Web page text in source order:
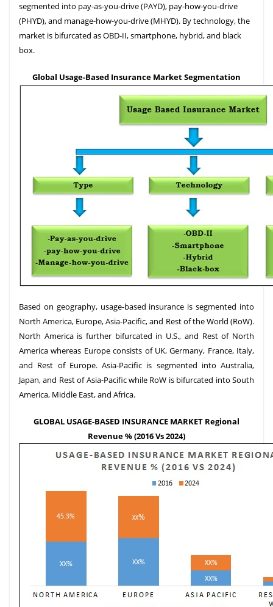
segmented into pay-as-you-drive (PAYD), pay-how-you-drive
(PHYD), and manage-how-you-drive (MHYD). By technology, the
market is bifurcated as OBD-II, smartphone, hybrid, and black
box.
Global Usage-Based Insurance Market Segmentation
Based on geography, usage-based insurance is segmented into
North America, Europe, Asia-Pacific, and Rest of the World (RoW).
North America is further bifurcated in U.S., and Rest of North
America whereas Europe consists of UK, Germany, France, Italy,
and Rest of Europe. Asia-Pacific is segmented into Australia,
Japan, and Rest of Asia-Pacific while RoW is bifurcated into South
America, Middle East, and Africa.
GLOBAL USAGE-BASED INSURANCE MARKET Regional
Revenue % (2016 Vs 2024)